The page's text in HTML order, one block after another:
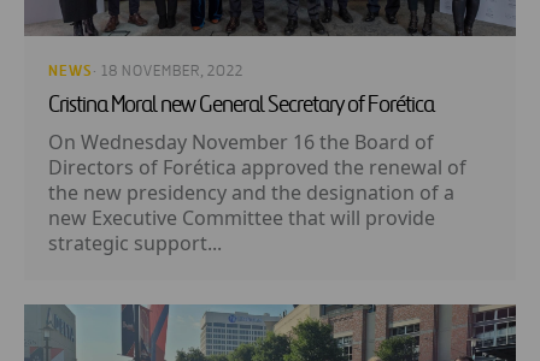
NEWS · 18 NOVEMBER, 2022
Cristina Moral new General Secretary of Forética
On Wednesday November 16 the Board of
Directors of Forética approved the renewal of
the new presidency and the designation of a
new Executive Committee that will provide
strategic support...